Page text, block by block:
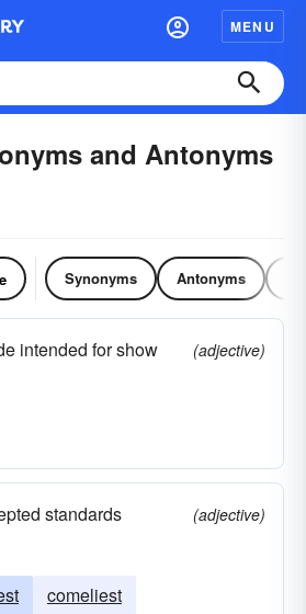
MENU
and Antonyms
Synonyms Antonyms
intended for show
(adjective)
standards
(adjective)
comeliest